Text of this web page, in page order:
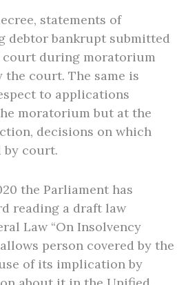
statements of
debtor bankrupt submitted
during moratorium
court. The same is
to applications
moratorium but at the
decisions on which
by court.
the Parliament has
reading a draft law
Law “On Insolvency
person covered by the
of its implication by